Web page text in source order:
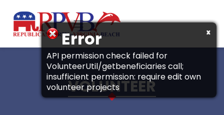
VOLUNTEER
x
Error
API permission check failed for
VolunteerUtil/getbeneficiaries call;
insufficient permission: require edit own
volunteer projects